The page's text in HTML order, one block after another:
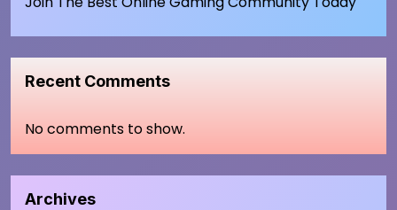
Recent Comments
No comments to show.
Archives